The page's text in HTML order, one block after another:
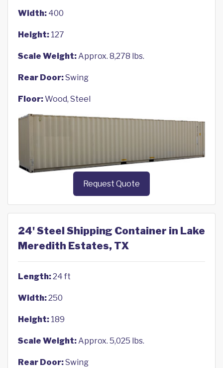
Width: 400
Height: 127
Scale Weight:Approx. 8,278 lbs.
Rear Door:Swing
Floor:Wood, Steel
Request Quote
24' Steel Shipping Container in Lake
Meredith Estates, TX
Length:24 ft
Width:250
Height: 189
Scale Weight:Approx. 5,025 lbs.
Rear Door:Swing